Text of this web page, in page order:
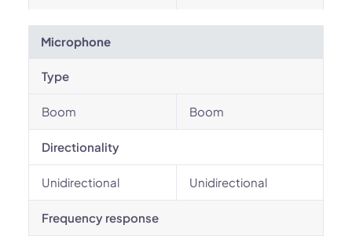
Microphone
Type
Boom Boom
Directionality
Unidirectional Unidirectional
Frequency response